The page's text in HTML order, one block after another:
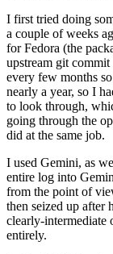
I first tried doing
a couple of weeks
for Fedora (the
upstream git
every few months
nearly a year, so I
to look through,
going through the
did at the same job.
I used Gemini, as
entire log into
from the point of
then seized up after
clearly-intermediate
entirely.